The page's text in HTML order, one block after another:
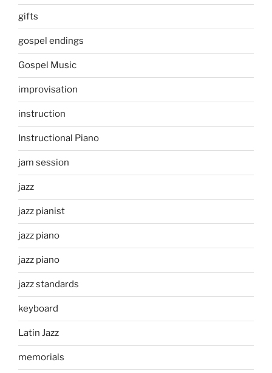
gifts
gospel endings
Gospel Music
improvisation
instruction
Instructional Piano
jam session
jazz
jazz pianist
jazz piano
jazz piano
jazz standards
keyboard
Latin Jazz
memorials